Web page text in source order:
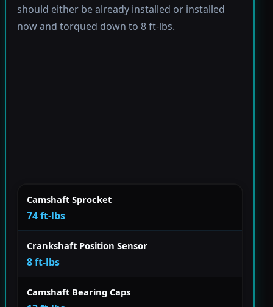
should either be already installed or installed
now and torqued down to 8 ft-lbs.
Camshaft Sprocket
74 ft-lbs
Crankshaft Position Sensor
8 ft-lbs
Camshaft Bearing Caps